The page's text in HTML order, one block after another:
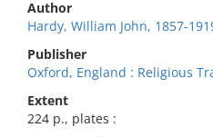
Author
Hardy, William John, 1857-
Publisher
Oxford, England : Religious
Extent
224 p., plates :